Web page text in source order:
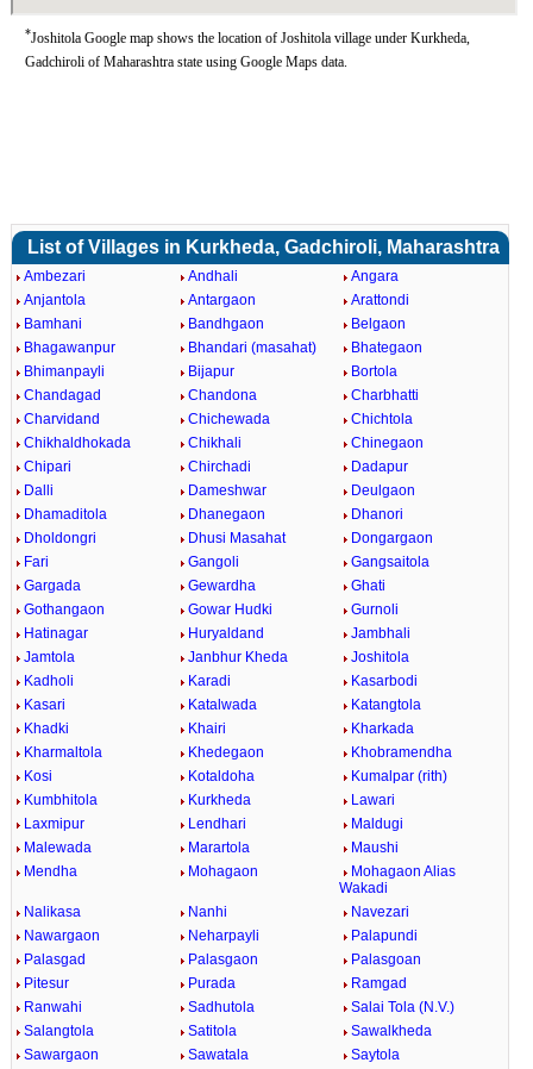
*Joshitola Google map shows the location of Joshitola village under Kurkheda,
Gadchiroli of Maharashtra state using Google Maps data.
List of Villages in Kurkheda, Gadchiroli, Maharashtra
Ambezari Andhali
Angara
Anjantola
Antargaon
Arattondi
Bamhani
Bandhgaon
Belgaon
Bhagawanpur
Bhandari (masahat)
Bhategaon
Bhimanpayli
Bijapur
Bortola
Chandagad
Chandona
Charbhatti
Charvidand
Chichewada
Chichtola
Chikhaldhokada
Chikhali
Chinegaon
Chipari
Chirchadi
Dadapur
Dalli
Dameshwar
Deulgaon
Dhamaditola
Dhanegaon
Dhanori
Dholdongri
Dhusi Masahat
Dongargaon
Fari
Gangoli
Gangsaitola
Gargada
Gewardha
Ghati
Gothangaon
Gowar Hudki
Gurnoli
Hatinagar
Huryaldand
Jambhali
Jamtola
Janbhur Kheda
Joshitola
Kadholi
Karadi
Kasarbodi
Kasari
Katalwada
Katangtola
Khadki
Khairi
Kharkada
Kharmaltola
Khedegaon
Khobramendha
Kosi
Kotaldoha
Kumalpar (rith)
Kumbhitola
Kurkheda
Lawari
Laxmipur
Lendhari
Maldugi
Malewada
Marartola
Maushi
Mendha
Mohagaon
Mohagaon Alias
Wakadi
Nalikasa
Nanhi
Navezari
Nawargaon
Neharpayli
Palapundi
Palasgad
Palasgaon
Palasgoan
Pitesur
Purada
Ramgad
Ranwahi
Sadhutola
Salai Tola (N.V.)
Salangtola
Satitola
Sawalkheda
Sawargaon
Sawatala
Saytola